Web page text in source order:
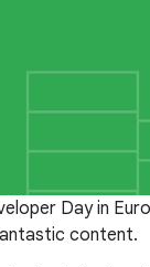
Day in
content.